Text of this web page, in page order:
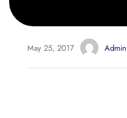
May 25, 2017 Admin